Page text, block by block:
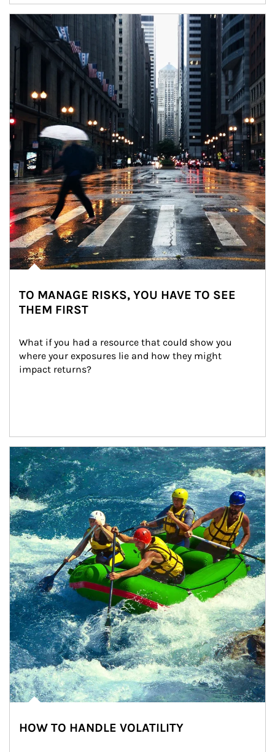
Article Image
TO MANAGE RISKS, YOU HAVE TO SEE
THEM FIRST
What if you had a resource that could show you
where your exposures lie and how they might
impact returns?
Article Image
HOW TO HANDLE VOLATILITY